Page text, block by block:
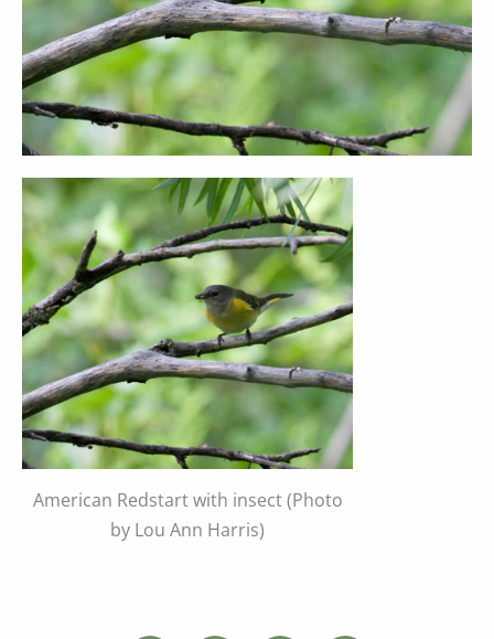
American Redstart with insect (Photo
by Lou Ann Harris)